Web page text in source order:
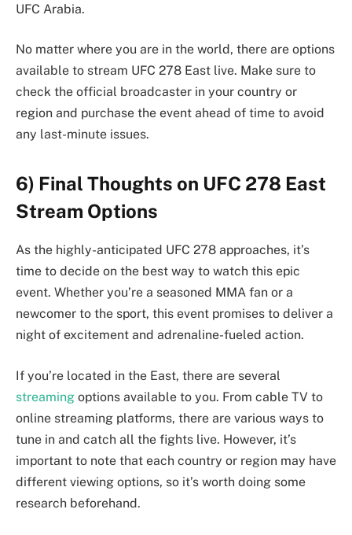
UFC Arabia.
No matter where you are in the world, there are options
available to stream UFC 278 East live. Make sure to
check the official broadcaster in your country or
region and purchase the event ahead of time to avoid
any last-minute issues.
6) Final Thoughts on UFC 278 East
Stream Options
As the highly-anticipated UFC 278 approaches, it’s
time to decide on the best way to watch this epic
event. Whether you’re a seasoned MMA fan or a
newcomer to the sport, this event promises to deliver a
night of excitement and adrenaline-fueled action.
If you’re located in the East, there are several
streaming options available to you. From cable TV to
online streaming platforms, there are various ways to
tune in and catch all the fights live. However, it’s
important to note that each country or region may have
different viewing options, so it’s worth doing some
research beforehand.